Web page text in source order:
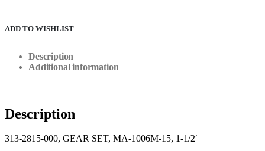
ADD TO WISHLIST
Description
Additional information
Description
313-2815-000, GEAR SET, MA-1006M-15, 1-1/2′